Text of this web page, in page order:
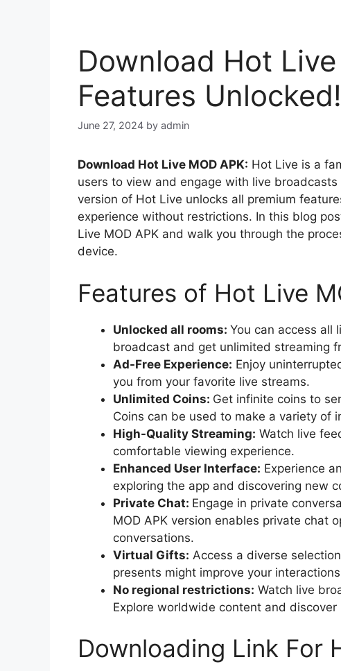
Download Hot Live
Features Unlocked!
June 27, 2024 by admin
Download Hot Live MOD APK: Hot Live is a
users to view and engage with live
version of Hot Live unlocks all premium
experience without restrictions. In this blog
Live MOD APK and walk you through the
device.
Features of Hot Live
Unlocked all rooms: You can access all
broadcast and get unlimited streaming
Ad-Free Experience: Enjoy
you from your favorite live streams.
Unlimited Coins: Get infinite coins to
Coins can be used to make a variety of
High-Quality Streaming: Watch live
comfortable viewing experience.
Enhanced User Interface: Experience
exploring the app and discovering new
Private Chat: Engage in private
MOD APK version enables private chat
conversations.
Virtual Gifts: Access a diverse
presents might improve your
No regional restrictions: Watch live
Explore worldwide content and
Downloading Link For